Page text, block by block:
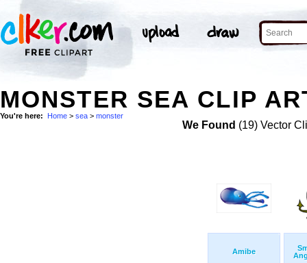
MONSTER SEA CLIP
You're here: Home > sea > monster
We Found (19) Vector
Amibe